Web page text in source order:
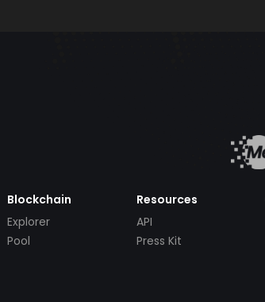
Blockchain
Explorer
Pool
Resources
API
Press Kit